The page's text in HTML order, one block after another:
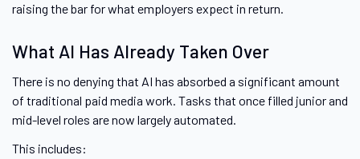
raising the bar for what employers expect in return.
What AI Has Already Taken Over
There is no denying that AI has absorbed a significant amount
of traditional paid media work. Tasks that once filled junior and
mid-level roles are now largely automated.
This includes: